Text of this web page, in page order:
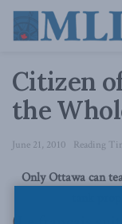
Citizen
the
June 21, 2010 Reading
Only Ottawa can